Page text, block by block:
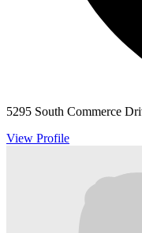
5295 South Commerce
View Profile